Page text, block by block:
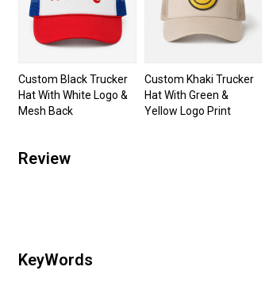
Custom Black Trucker
Hat With White Logo &
Mesh Back
Custom Khaki Trucker
Hat With Green &
Yellow Logo Print
Review
KeyWords